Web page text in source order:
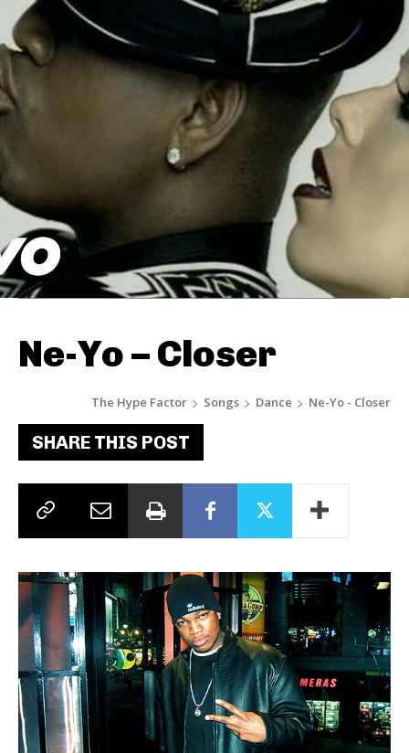
Ne-Yo – Closer
The Hype Factor Songs Dance Ne-Yo - Closer
SHARE THIS POST